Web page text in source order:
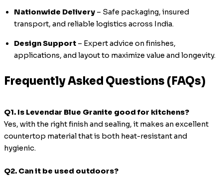
Nationwide Delivery – Safe packaging, insured
transport, and reliable logistics across India.
Design Support – Expert advice on finishes,
applications, and layout to maximize value and longevity.
Frequently Asked Questions (FAQs)
Q1. Is Levendar Blue Granite good for kitchens?
Yes, with the right finish and sealing, it makes an excellent
countertop material that is both heat-resistant and
hygienic.
Q2. Can it be used outdoors?